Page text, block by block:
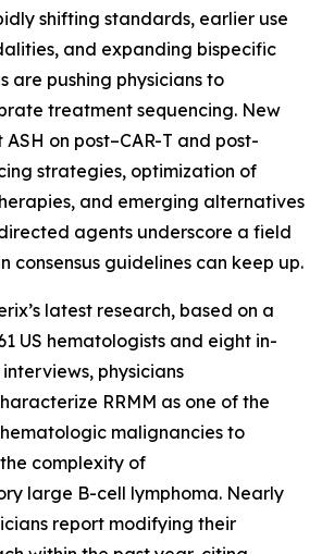
shifting standards, earlier use
and expanding bispecific
are pushing physicians to
treatment sequencing. New
on post–CAR-T and post-
strategies, optimization of
and emerging alternatives
agents underscore a field
consensus guidelines can keep up.
latest research, based on a
US hematologists and eight in-
physicians
RRMM as one of the
malignancies to
complexity of
large B-cell lymphoma. Nearly
report modifying their